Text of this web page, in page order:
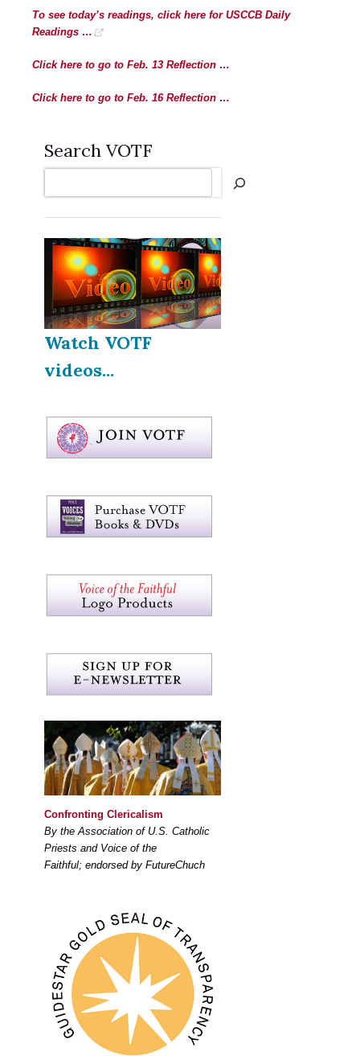
To see today’s readings, click here for USCCB Daily
Readings …
Click here to go to Feb. 13 Reflection …
Click here to go to Feb. 16 Reflection …
Search VOTF
Watch VOTF
videos...
Confronting Clericalism
By the Association of U.S. Catholic
Priests and Voice of the
Faithful; endorsed by FutureChuch